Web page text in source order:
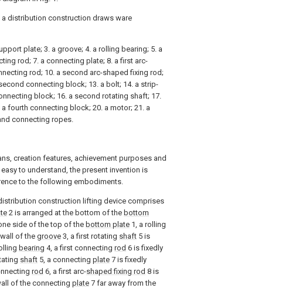
distribution construction draws ware
plate; 3. a groove; 4. a rolling bearing; 5. a
rod; 7. a connecting plate; 8. a first arc-
rod; 10. a second arc-shaped fixing rod;
connecting block; 13. a bolt; 14. a strip-
block; 16. a second rotating shaft; 17.
fourth connecting block; 20. a motor; 21. a
connecting ropes.
creation features, achievement purposes and
to understand, the present invention is
to the following embodiments.
construction lifting device comprises
2 is arranged at the bottom of the bottom
side of the top of the bottom plate 1, a rolling
of the groove 3, a first rotating shaft 5 is
bearing 4, a first connecting rod 6 is fixedly
shaft 5, a connecting plate 7 is fixedly
rod 6, a first arc-shaped fixing rod 8 is
of the connecting plate 7 far away from the